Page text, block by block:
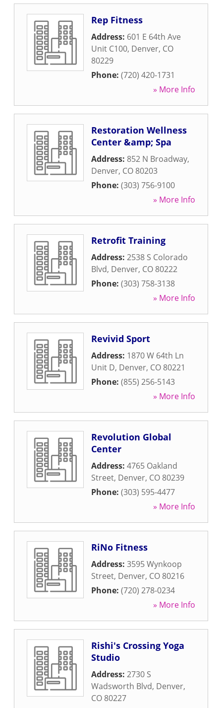
Rep Fitness
Address: 601 E 64th Ave
Unit C100, Denver, CO
80229
Phone: (720) 420-1731
» More Info
Restoration Wellness
Center &amp; Spa
Address: 852 N Broadway,
Denver, CO 80203
Phone: (303) 756-9100
» More Info
Retrofit Training
Address: 2538 S Colorado
Blvd, Denver, CO 80222
Phone: (303) 758-3138
» More Info
Revivid Sport
Address: 1870 W 64th Ln
Unit D, Denver, CO 80221
Phone: (855) 256-5143
» More Info
Revolution Global
Center
Address: 4765 Oakland
Street, Denver, CO 80239
Phone: (303) 595-4477
» More Info
RiNo Fitness
Address: 3595 Wynkoop
Street, Denver, CO 80216
Phone: (720) 278-0234
» More Info
Rishi's Crossing Yoga
Studio
Address: 2730 S
Wadsworth Blvd, Denver,
CO 80227